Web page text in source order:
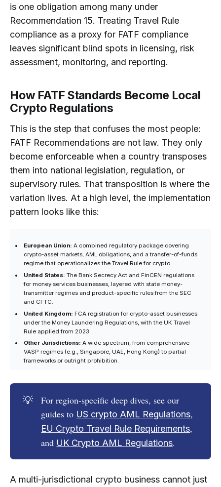
is one obligation among many under
Recommendation 15. Treating Travel Rule
compliance as a proxy for FATF compliance
leaves significant blind spots in licensing, risk
assessment, monitoring, and reporting.
How FATF Standards Become Local
Crypto Regulations
This is the step that confuses the most people:
FATF Recommendations are not law. They only
become enforceable when a country transposes
them into national legislation, regulation, or
supervisory rules. That transposition is where the
variation lives. At a high level, the implementation
pattern looks like this:
European Union: A combined regulatory package covering
crypto-asset markets, AML obligations, and a transfer-of-funds
regime that operationalizes the Travel Rule for crypto.
United States: The Bank Secrecy Act and FinCEN regulations
for money services businesses, layered with state money-
transmitter regimes and product-specific rules from the SEC
and CFTC.
United Kingdom: FCA registration for crypto-asset businesses
under the Money Laundering Regulations, with the UK Travel
Rule applied from 2023.
Other Jurisdictions: A wide spectrum, from comprehensive
VASP regimes (e.g., Singapore, UAE, Hong Kong) to partial
frameworks or outright prohibition.
💡
For region-specific deep dives, see our
guides to US crypto AML Regulations,
EU Crypto Travel Rule Requirements,
and UK Crypto AML Regulations.
A multi-jurisdictional crypto business cannot just